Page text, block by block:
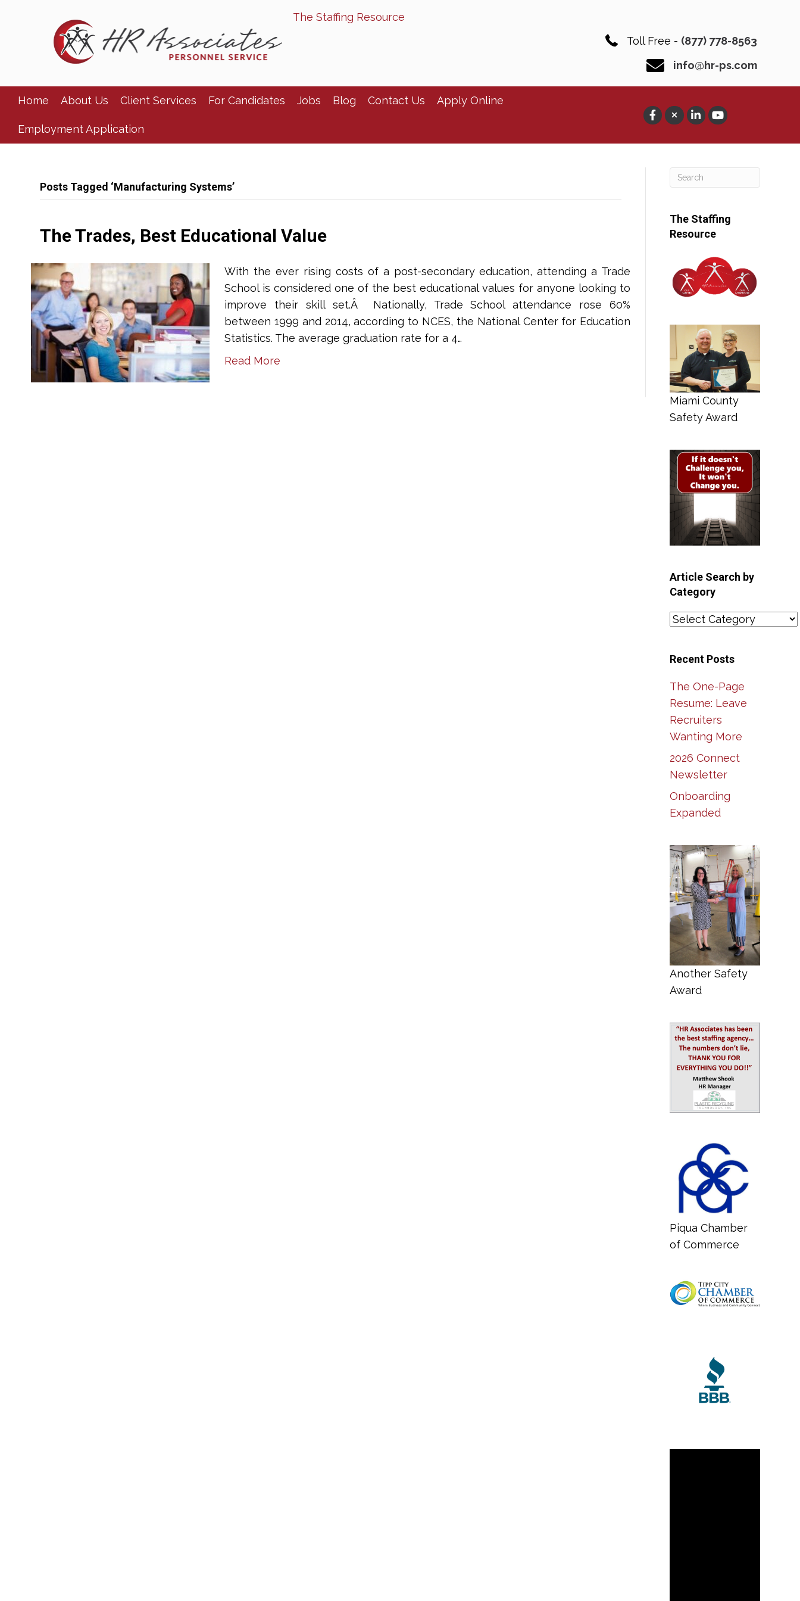
The Staffing Resource
Toll Free - (877) 778-8563
info@hr-ps.com
Home About Us Client Services For Candidates Jobs Blog Contact Us Apply Online
Employment Application
Posts Tagged ‘Manufacturing Systems’
The Trades, Best Educational Value
With the ever rising costs of a post-secondary education, attending a Trade
School is considered one of the best educational values for anyone looking to
improve their skill set.Â Nationally, Trade School attendance rose 60%
between 1999 and 2014, according to NCES, the National Center for Education
Statistics. The average graduation rate for a 4…
Read More
The Staffing
Resource
Miami County
Safety Award
Article Search by
Category
Article
Recent Posts
The One-Page
Resume: Leave
Recruiters
Wanting More
2026 Connect
Newsletter
Onboarding
Expanded
Another Safety
Award
Piqua Chamber
of Commerce